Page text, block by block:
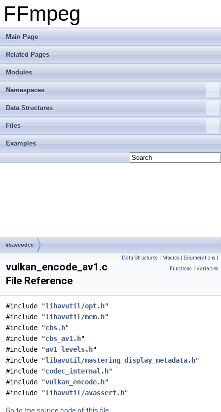
FFmpeg
Main Page
Related Pages
Modules
Namespaces
Data Structures
Files
Examples
libavcodec
Data Structures | Macros | Enumerations |
Functions | Variables
vulkan_encode_av1.c
File Reference
#include "libavutil/opt.h"
#include "libavutil/mem.h"
#include "cbs.h"
#include "cbs_av1.h"
#include "av1_levels.h"
#include "libavutil/mastering_display_metadata.h"
#include "codec_internal.h"
#include "vulkan_encode.h"
#include "libavutil/avassert.h"